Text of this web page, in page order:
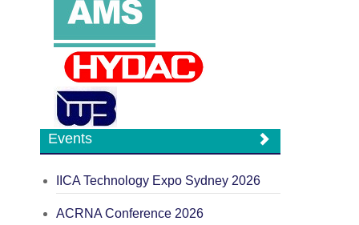
Events
IICA Technology Expo Sydney 2026
ACRNA Conference 2026